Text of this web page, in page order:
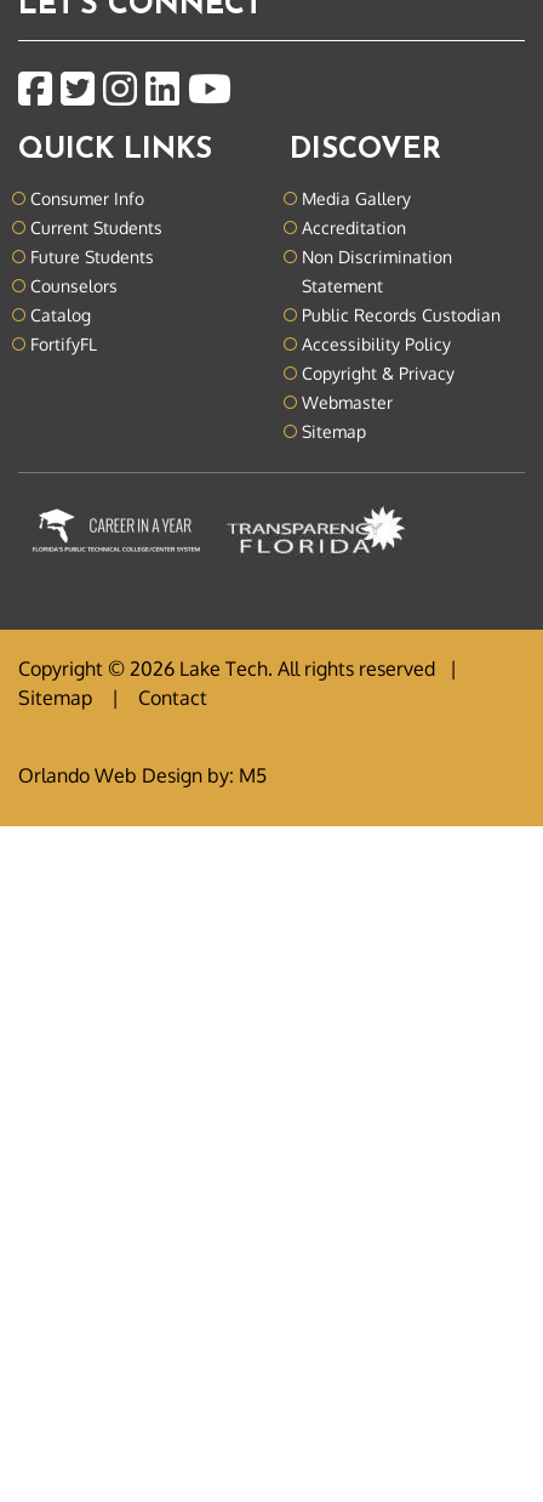
QUICK LINKS
Consumer Info
Current Students
Future Students
Counselors
Catalog
FortifyFL
DISCOVER
Media Gallery
Accreditation
Non Discrimination
Statement
Public Records Custodian
Accessibility Policy
Copyright & Privacy
Webmaster
Sitemap
Copyright © 2026 Lake Tech. All rights reserved |
Sitemap | Contact
Orlando Web Design by: M5